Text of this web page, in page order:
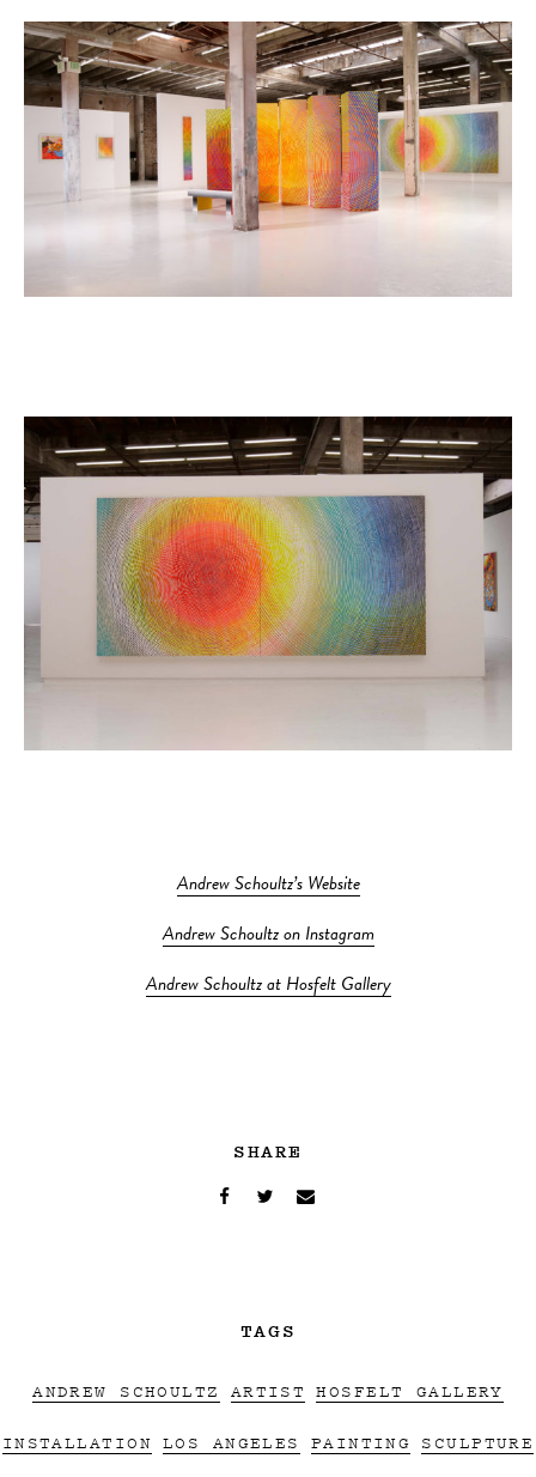
Andrew Schoultz’s Website
Andrew Schoultz on Instagram
Andrew Schoultz at Hosfelt Gallery
SHARE
TAGS
ANDREW SCHOULTZ ARTIST HOSFELT GALLERY
INSTALLATION LOS ANGELES PAINTING SCULPTURE